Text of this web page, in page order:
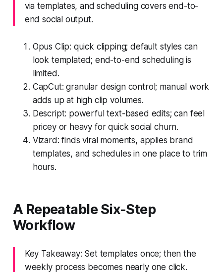
via templates, and scheduling covers end-to-
end social output.
Opus Clip: quick clipping; default styles can
look templated; end-to-end scheduling is
limited.
CapCut: granular design control; manual work
adds up at high clip volumes.
Descript: powerful text-based edits; can feel
pricey or heavy for quick social churn.
Vizard: finds viral moments, applies brand
templates, and schedules in one place to trim
hours.
A Repeatable Six-Step
Workflow
Key Takeaway: Set templates once; then the
weekly process becomes nearly one click.